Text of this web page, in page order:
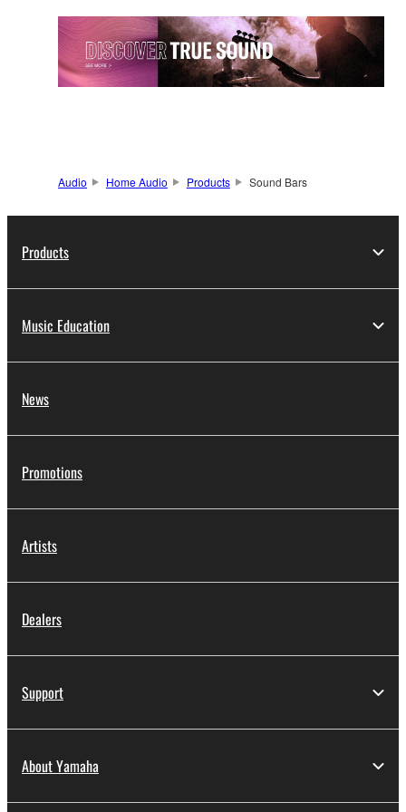
Audio Home Audio Products Sound Bars
Products
Music Education
News
Promotions
Artists
Dealers
Support
About Yamaha